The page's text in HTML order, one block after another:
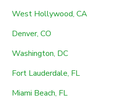
West Hollywood, CA
Denver, CO
Washington, DC
Fort Lauderdale, FL
Miami Beach, FL